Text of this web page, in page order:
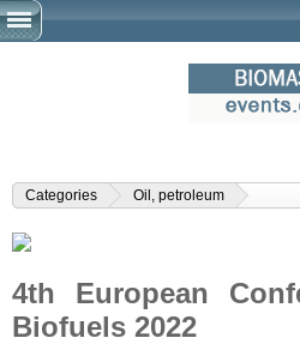
Categories Oil, petroleum
4th European
Biofuels 2022